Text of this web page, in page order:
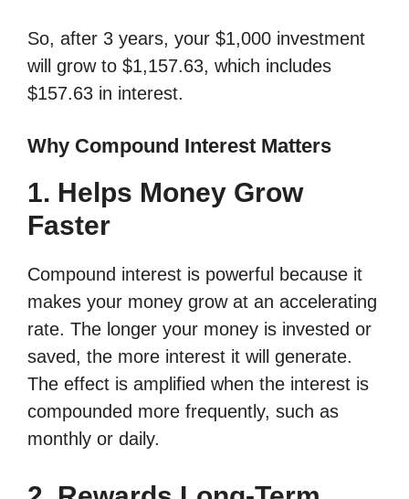
So, after 3 years, your $1,000 investment
will grow to $1,157.63, which includes
$157.63 in interest.
Why Compound Interest Matters
1. Helps Money Grow
Faster
Compound interest is powerful because it
makes your money grow at an accelerating
rate. The longer your money is invested or
saved, the more interest it will generate.
The effect is amplified when the interest is
compounded more frequently, such as
monthly or daily.